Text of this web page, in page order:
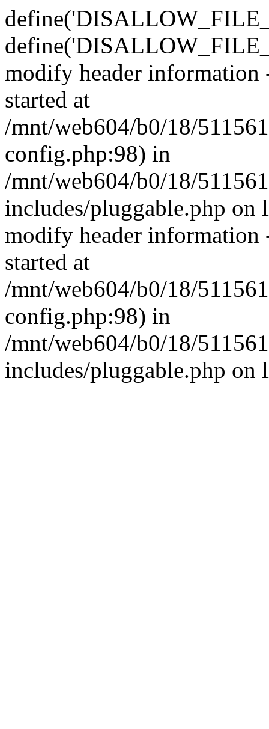
modify header information
started at
/mnt/web604/b0/18/
config.php:98) in
/mnt/web604/b0/18/
includes/pluggable.php on
modify header information
started at
/mnt/web604/b0/18/
config.php:98) in
/mnt/web604/b0/18/
includes/pluggable.php on